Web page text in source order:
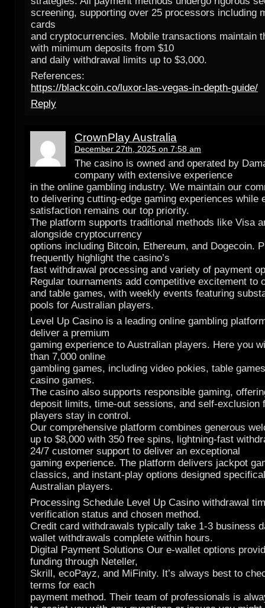
screening, supporting over 25 processors including
cards
and cryptocurrencies. Mobile transactions maintain
with minimum deposits from $10
and daily withdrawal limits up to $3,000.
References:
https://blackcoin.co/luxor-las-vegas-in-depth-guide/
Reply
CrownPlay Australia
December 27th, 2025 on 7:58 am
The casino is owned and operated by
company with extensive experience
in the online gambling industry. We maintain our
to delivering cutting-edge gaming experiences while
satisfaction remains our top priority.
The platform supports traditional methods like Visa
alongside cryptocurrency
options including Bitcoin, Ethereum, and Dogecoin.
frequently highlight the casino’s
fast withdrawal processing and variety of payment
Regular tournaments add competitive excitement to
and table games, with weekly events featuring
pools for Australian players.
Level Up Casino is a leading online gambling
deliver a premium
gaming experience to Australian players. Here you
than 7,000 online
gambling games, including video pokies, table
casino games.
The casino also supports responsible gaming,
deposit limits, time-out sessions, and self-exclusion
players stay in control.
Our comprehensive platform combines generous
up to $8,000 with 350 free spins, lightning-fast
24/7 customer support to deliver an exceptional
gaming experience. The platform delivers jackpot
classics, and instant-play options designed
Australian players.
Processing Schedule Level Up Casino withdrawal
verification status and chosen method.
Credit card withdrawals typically take 1-3 business
wallet withdrawals complete within hours.
Digital Payment Solutions Our e-wallet options
funding through Neteller,
Skrill, ecoPayz, and MiFinity. It’s always best to
terms for each
payment method. Their team of professionals is